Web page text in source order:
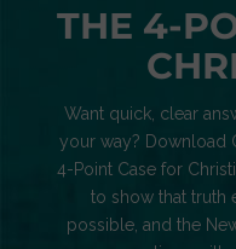
THE 4-
Want quick, clear
your way? Download
4-Point Case for
to show that truth
possible, and the